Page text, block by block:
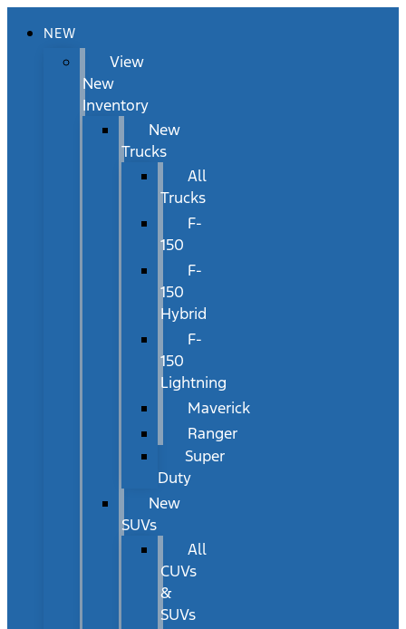
NEW
View
New
Inventory
New
Trucks
All
Trucks
F-
150
F-
150
Hybrid
F-
150
Lightning
Maverick
Ranger
Super
Duty
New
SUVs
All
CUVs
&
SUVs